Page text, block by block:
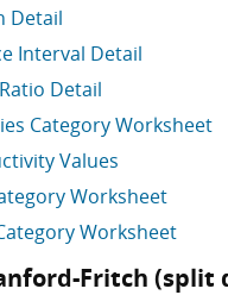
Detail
Interval Detail
Detail
Category Worksheet
Values
Worksheet
Worksheet
Fritch